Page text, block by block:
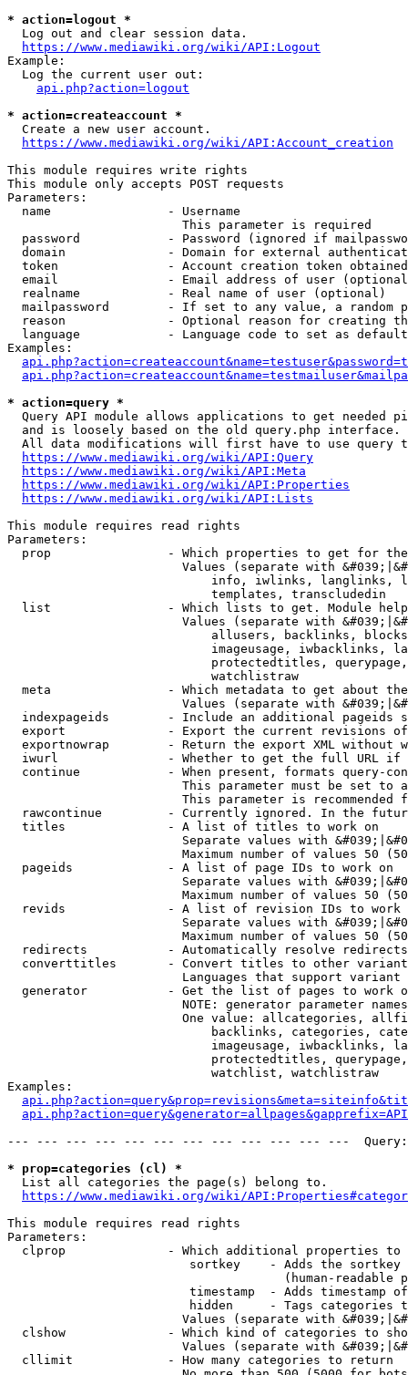
* action=logout *
  Log out and clear session data.
https://www.mediawiki.org/wiki/API:Logout
Example:
  Log the current user out:
api.php?action=logout
* action=createaccount *
  Create a new user account.
https://www.mediawiki.org/wiki/API:Account_creation
This module requires write rights
This module only accepts POST requests
Parameters:
  name                - Username
                        This parameter is required
password            - Password (ignored if
domain              - Domain for external
token               - Account creation token
email               - Email address of user
  realname            - Real name of user (optional)
mailpassword        - If set to any value, a random
reason              - Optional reason for creating
language            - Language code to set as
Examples:
* action=query *
Query API module allows applications to get needed
  and is loosely based on the old query.php interface.
All data modifications will first have to use query
https://www.mediawiki.org/wiki/API:Query
https://www.mediawiki.org/wiki/API:Meta
https://www.mediawiki.org/wiki/API:Properties
https://www.mediawiki.org/wiki/API:Lists
This module requires read rights
Parameters:
prop                - Which properties to get for
Values (separate with
info, iwlinks, langlinks,
                            templates, transcludedin
list                - Which lists to get. Module
Values (separate with
allusers, backlinks,
imageusage, iwbacklinks,
protectedtitles,
                            watchlistraw
meta                - Which metadata to get about
Values (separate with
indexpageids        - Include an additional pageids
export              - Export the current revisions
exportnowrap        - Return the export XML without
iwurl               - Whether to get the full URL
continue            - When present, formats query-
This parameter must be set to
This parameter is recommended
rawcontinue         - Currently ignored. In the
  titles              - A list of titles to work on
Separate values with
Maximum number of values 50
  pageids             - A list of page IDs to work on
Separate values with
Maximum number of values 50
revids              - A list of revision IDs to work
Separate values with
Maximum number of values 50
  redirects           - Automatically resolve redirects
converttitles       - Convert titles to other
Languages that support
generator           - Get the list of pages to work
NOTE: generator parameter
One value: allcategories,
backlinks, categories,
imageusage, iwbacklinks,
protectedtitles,
                            watchlist, watchlistraw
Examples:
--- --- --- --- --- --- --- --- --- --- --- ---
* prop=categories (cl) *
  List all categories the page(s) belong to.
https://www.mediawiki.org/wiki/
This module requires read rights
Parameters:
clprop              - Which additional properties to
sortkey    - Adds the
(human-readable
timestamp  - Adds timestamp
hidden     - Tags categories
Values (separate with
clshow              - Which kind of categories to
Values (separate with
  cllimit             - How many categories to return